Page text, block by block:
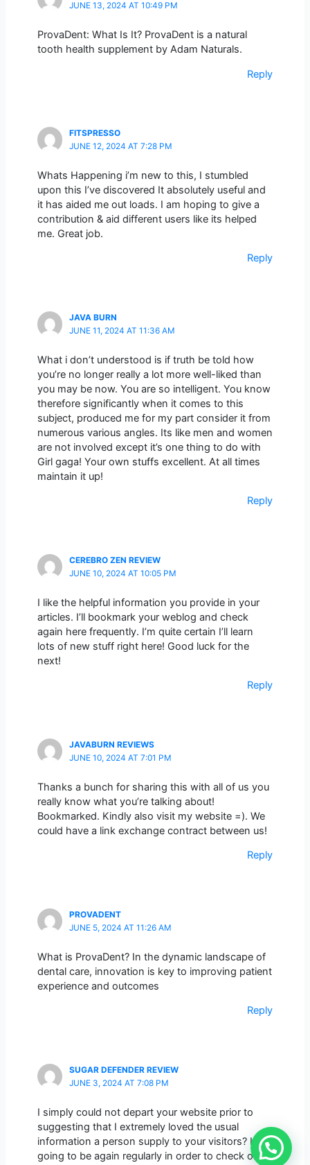
JUNE 13, 2024 AT 10:49 PM
ProvaDent: What Is It? ProvaDent is a natural
tooth health supplement by Adam Naturals.
Reply
FITSPRESSO
JUNE 12, 2024 AT 7:28 PM
Whats Happening i’m new to this, I stumbled
upon this I’ve discovered It absolutely useful and
it has aided me out loads. I am hoping to give a
contribution & aid different users like its helped
me. Great job.
Reply
JAVA BURN
JUNE 11, 2024 AT 11:36 AM
What i don’t understood is if truth be told how
you’re no longer really a lot more well-liked than
you may be now. You are so intelligent. You know
therefore significantly when it comes to this
subject, produced me for my part consider it from
numerous various angles. Its like men and women
are not involved except it’s one thing to do with
Girl gaga! Your own stuffs excellent. At all times
maintain it up!
Reply
CEREBRO ZEN REVIEW
JUNE 10, 2024 AT 10:05 PM
I like the helpful information you provide in your
articles. I’ll bookmark your weblog and check
again here frequently. I’m quite certain I’ll learn
lots of new stuff right here! Good luck for the
next!
Reply
JAVABURN REVIEWS
JUNE 10, 2024 AT 7:01 PM
Thanks a bunch for sharing this with all of us you
really know what you’re talking about!
Bookmarked. Kindly also visit my website =). We
could have a link exchange contract between us!
Reply
PROVADENT
JUNE 5, 2024 AT 11:26 AM
What is ProvaDent? In the dynamic landscape of
dental care, innovation is key to improving patient
experience and outcomes
Reply
SUGAR DEFENDER REVIEW
JUNE 3, 2024 AT 7:08 PM
I simply could not depart your website prior to
suggesting that I extremely loved the usual
information a person supply to your visitors? Is
going to be again regularly in order to check out